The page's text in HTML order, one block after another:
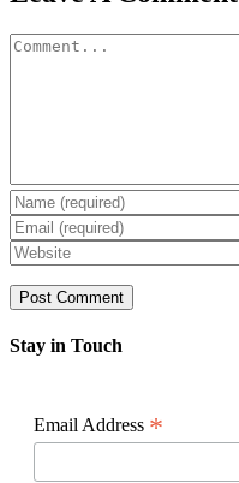
Comment
Stay in Touch
Email Address *